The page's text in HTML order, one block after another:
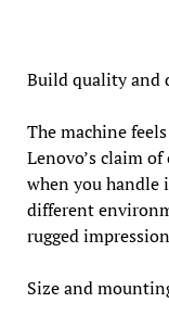
Build quality and
The machine
Lenovo’s claim
when you handle
different
rugged
Size and